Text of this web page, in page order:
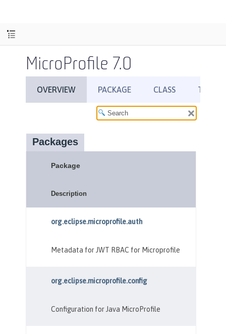
MicroProfile 7.0